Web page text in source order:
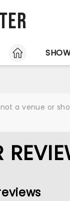
HOME
a venue or